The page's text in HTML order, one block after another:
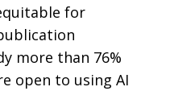
for
more than 76%
open to using AI